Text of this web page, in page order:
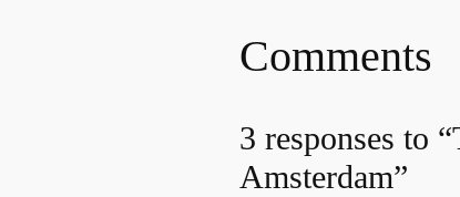
Comments
3 responses to
Amsterdam”